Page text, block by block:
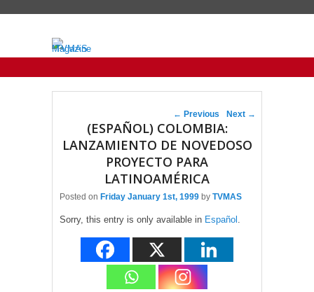
Post navigation
← Previous Next →
(ESPAÑOL) COLOMBIA:
LANZAMIENTO DE NOVEDOSO
PROYECTO PARA
LATINOAMÉRICA
Posted on Friday January 1st, 1999 by TVMAS
Sorry, this entry is only available in Español .